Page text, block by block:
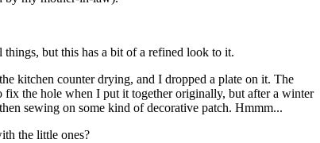
but this has a bit of a refined look to it.
kitchen counter drying, and I dropped a plate on it. The
fix the hole when I put it together originally, but after a winter
sewing on some kind of decorative patch. Hmmm...
the little ones?